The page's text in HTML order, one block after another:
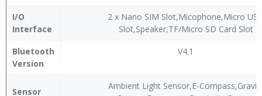
I/O
Interface
2 x Nano SIM Slot,Micophone,Micro
Slot,Speaker,TF/Micro SD Card Slot
Bluetooth
Version
V4.1
Sensor
Ambient Light Sensor,E-